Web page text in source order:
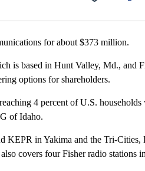
for about $373 million.
is based in Hunt Valley, Md., and
options for shareholders.
4 percent of U.S.
of Idaho.
KEPR in Yakima and the Tri-
covers four Fisher radio stations